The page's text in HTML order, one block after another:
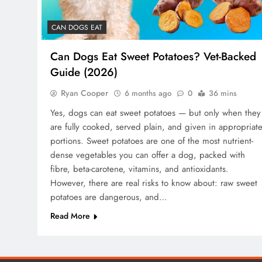
CAN DOGS EAT
Can Dogs Eat Sweet Potatoes? Vet-Backed
Guide (2026)
Ryan Cooper 6 months ago 0 36 mins
Yes, dogs can eat sweet potatoes — but only when they
are fully cooked, served plain, and given in appropriate
portions. Sweet potatoes are one of the most nutrient-
dense vegetables you can offer a dog, packed with
fibre, beta-carotene, vitamins, and antioxidants.
However, there are real risks to know about: raw sweet
potatoes are dangerous, and…
Read More